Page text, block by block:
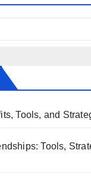
Tools, and
Tools,